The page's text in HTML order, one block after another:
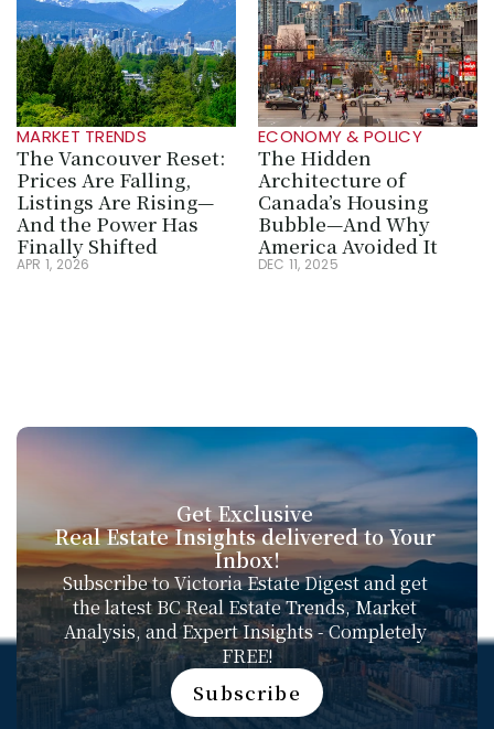
MARKET TRENDS
The Vancouver Reset:
Prices Are Falling,
Listings Are Rising—
And the Power Has
Finally Shifted
APR 1, 2026
ECONOMY & POLICY
The Hidden
Architecture of
Canada’s Housing
Bubble—And Why
America Avoided It
DEC 11, 2025
Get Exclusive
Real Estate Insights delivered to Your
Inbox!
Subscribe to Victoria Estate Digest and get
the latest BC Real Estate Trends, Market
Analysis, and Expert Insights - Completely
FREE!
Subscribe
Subscribe